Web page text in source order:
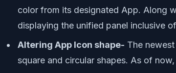
color from its designated App. Along
displaying the unified panel inclusive
Altering App Icon shape- The
square and circular shapes. As of